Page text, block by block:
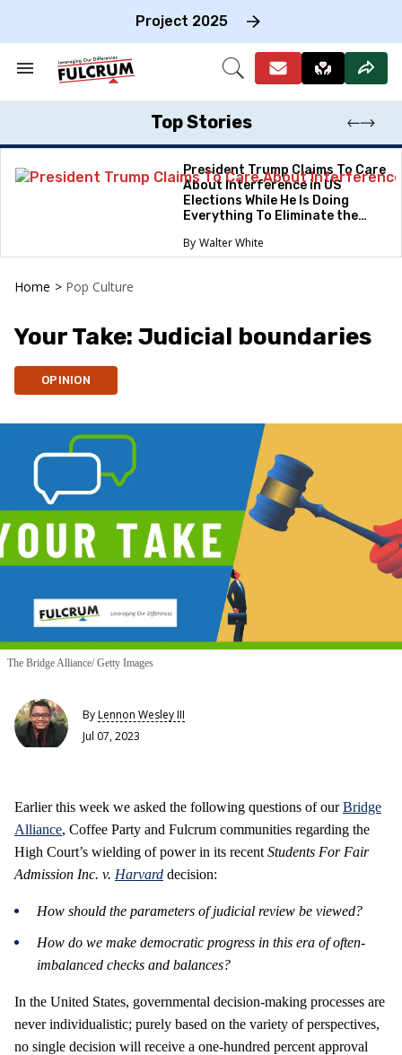
Project 2025
Search
Section
Open
Top Stories
President Trump Claims To Care
About Interference in US
Elections While He Is Doing
Everything To Eliminate the
Walter White
Home > Pop Culture
Your Take: Judicial boundaries
OPINION
The Bridge Alliance/ Getty Images
ByLennon Wesley III
Jul 07, 2023
Earlier this week we asked the following questions of ourBridge
Alliance, Coffee Party and Fulcrum communities regarding the
High Court’s wielding of power in its recent Students For Fair
Admission Inc. v. Harvard decision:
How should the parameters of judicial review be viewed?
How do we make democratic progress in this era of often-
imbalanced checks and balances?
In the United States, governmental decision-making processes are
never individualistic; purely based on the variety of perspectives,
no single decision will receive a one-hundred percent approval